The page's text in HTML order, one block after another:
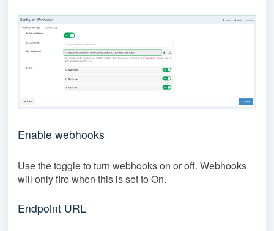
Enable webhooks
Use the toggle to turn webhooks on or off. Webhooks
will only fire when this is set to On.
Endpoint URL